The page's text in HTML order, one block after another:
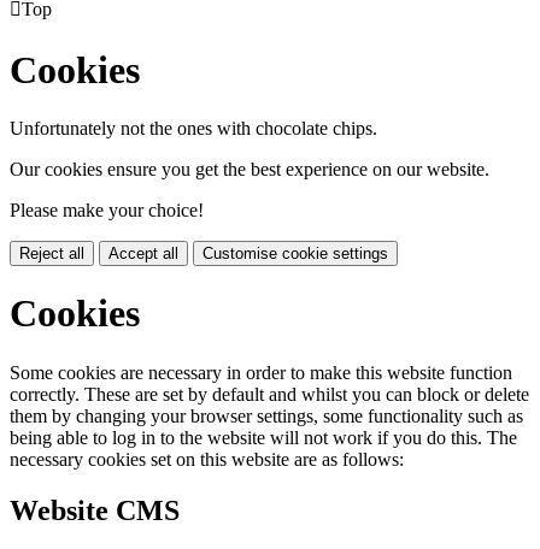
Top
Cookies
Unfortunately not the ones with chocolate chips.
Our cookies ensure you get the best experience on our website.
Please make your choice!
Reject all Accept all Customise cookie settings
Cookies
Some cookies are necessary in order to make this website function
correctly. These are set by default and whilst you can block or delete
them by changing your browser settings, some functionality such as
being able to log in to the website will not work if you do this. The
necessary cookies set on this website are as follows:
Website CMS